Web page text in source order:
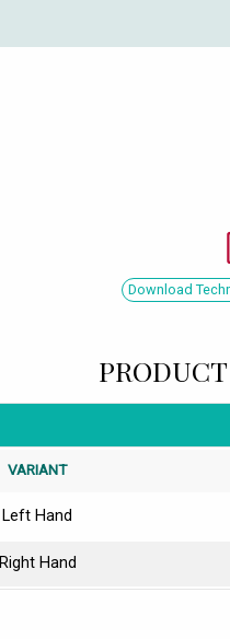
Download
VARIANT
Left Hand
Right Hand